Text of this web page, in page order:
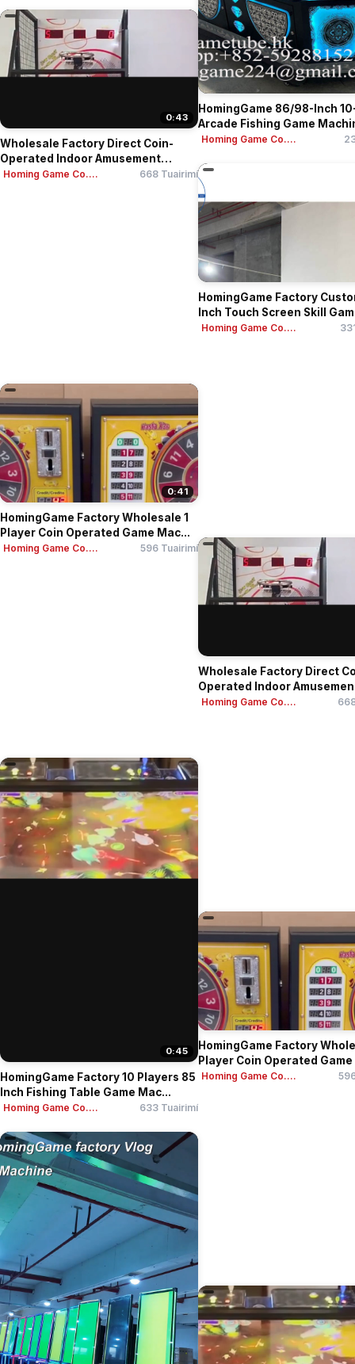
0:43
Wholesale Factory Direct Coin-
Operated Indoor Amusement
Cent...
Homing Game Co.... 668 Tuairimí
0:41
HomingGame Factory Wholesale 1
Player Coin Operated Game Mac...
Homing Game Co.... 596 Tuairimí
0:45
HomingGame Factory 10 Players 85
Inch Fishing Table Game Mac...
Homing Game Co.... 633 Tuairimí
HomingGame 86/98-Inch
Arcade Fishing Game
Homing Game Co....
HomingGame Factory
Inch Touch Screen Skill
Homing Game Co....
Wholesale Factory Direct
Operated Indoor
Cent...
Homing Game Co....
HomingGame Factory
Player Coin Operated Game
Homing Game Co....